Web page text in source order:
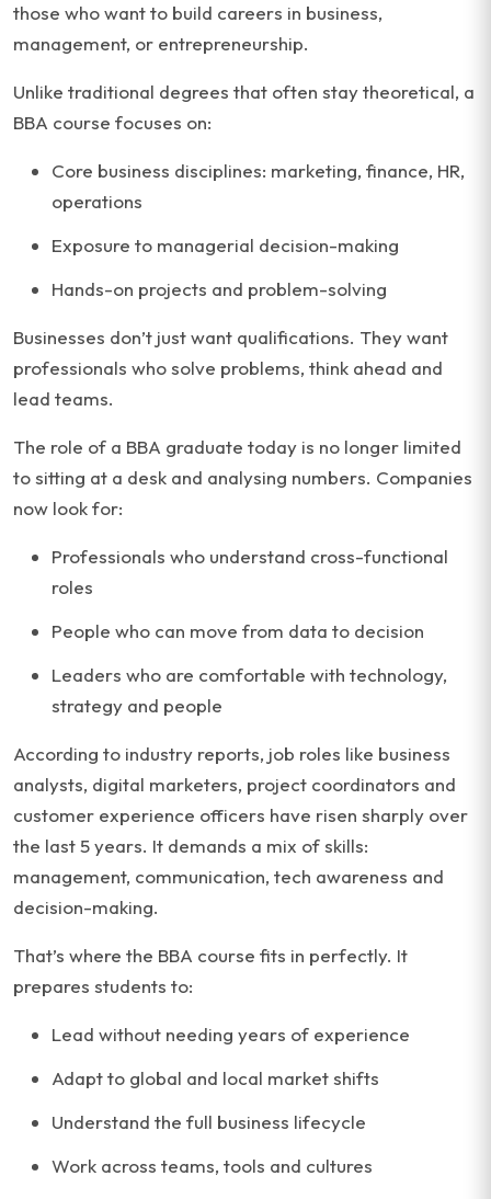
those who want to build careers in business,
management, or entrepreneurship.
Unlike traditional degrees that often stay theoretical, a
BBA course focuses on:
Core business disciplines: marketing, finance, HR,
operations
Exposure to managerial decision-making
Hands-on projects and problem-solving
Businesses don’t just want qualifications. They want
professionals who solve problems, think ahead and
lead teams.
The role of a BBA graduate today is no longer limited
to sitting at a desk and analysing numbers. Companies
now look for:
Professionals who understand cross-functional
roles
People who can move from data to decision
Leaders who are comfortable with technology,
strategy and people
According to industry reports, job roles like business
analysts, digital marketers, project coordinators and
customer experience officers have risen sharply over
the last 5 years. It demands a mix of skills:
management, communication, tech awareness and
decision-making.
That’s where the BBA course fits in perfectly. It
prepares students to:
Lead without needing years of experience
Adapt to global and local market shifts
Understand the full business lifecycle
Work across teams, tools and cultures